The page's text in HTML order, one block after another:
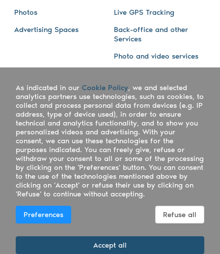
Photos
Advertising Spaces
Live GPS Tracking
Back-office and other
Services
Photo and video services
Company
Work with us
Keepsporting Worldwide
References
Blog
Facebook
Instagram
Athletes assistance
Organisers assistance
Contact us
Copyright Keepsporting © 2026 - Keepsporting ltd -
UTR 2223022181
Español Italiano
As indicated in our Cookie Policy, we and selected
analytics partners use technologies, such as cookies, to
collect and process personal data from devices (e.g. IP
address, type of device used), in order to ensure
technical and analytics functionality, and to show you
personalized videos and advertising. With your
consent, we can use these technologies for the
purposes indicated. You can freely give, refuse or
withdraw your consent to all or some of the processing
by clicking on the 'Preferences' button. You can consent
to the use of the technologies mentioned above by
clicking on 'Accept' or refuse their use by clicking on
'Refuse' to continue without accepting.
Preferences Refuse all
Accept all